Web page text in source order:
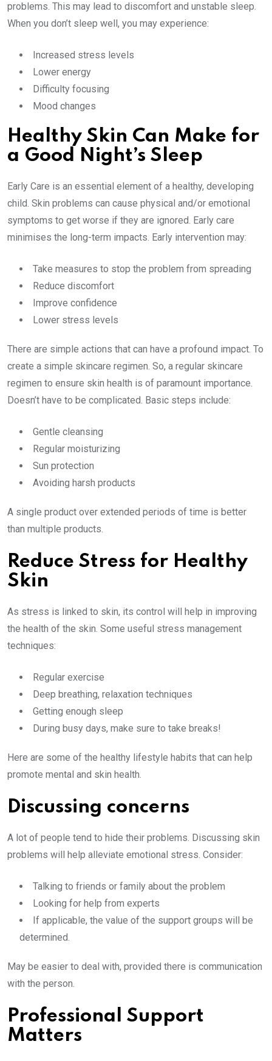
problems. This may lead to discomfort and unstable sleep.
When you don’t sleep well, you may experience:
Increased stress levels
Lower energy
Difficulty focusing
Mood changes
Healthy Skin Can Make for
a Good Night’s Sleep
Early Care is an essential element of a healthy, developing
child. Skin problems can cause physical and/or emotional
symptoms to get worse if they are ignored. Early care
minimises the long-term impacts. Early intervention may:
Take measures to stop the problem from spreading
Reduce discomfort
Improve confidence
Lower stress levels
There are simple actions that can have a profound impact. To
create a simple skincare regimen. So, a regular skincare
regimen to ensure skin health is of paramount importance.
Doesn’t have to be complicated. Basic steps include:
Gentle cleansing
Regular moisturizing
Sun protection
Avoiding harsh products
A single product over extended periods of time is better
than multiple products.
Reduce Stress for Healthy
Skin
As stress is linked to skin, its control will help in improving
the health of the skin. Some useful stress management
techniques:
Regular exercise
Deep breathing, relaxation techniques
Getting enough sleep
During busy days, make sure to take breaks!
Here are some of the healthy lifestyle habits that can help
promote mental and skin health.
Discussing concerns
A lot of people tend to hide their problems. Discussing skin
problems will help alleviate emotional stress. Consider:
Talking to friends or family about the problem
Looking for help from experts
If applicable, the value of the support groups will be
determined.
May be easier to deal with, provided there is communication
with the person.
Professional Support
Matters